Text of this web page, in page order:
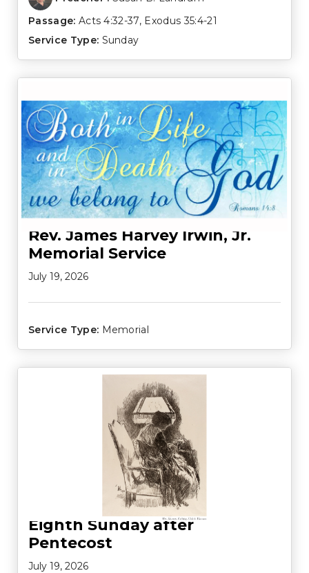
Passage: Acts 4:32-37, Exodus 35:4-21
Service Type: Sunday
Rev. James Harvey Irwin, Jr.
Memorial Service
July 19, 2026
Service Type: Memorial
Eighth Sunday after
Pentecost
July 19, 2026